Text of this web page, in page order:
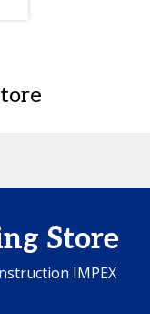
Store
IMPEX